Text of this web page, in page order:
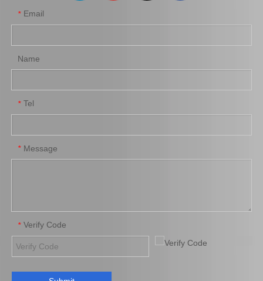
* Email
Name
* Tel
* Message
* Verify Code